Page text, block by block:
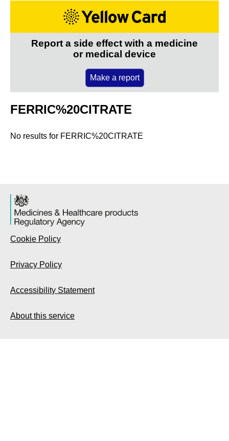
Report a side effect with a medicine
or medical device
Make a report
FERRIC%20CITRATE
No results for FERRIC%20CITRATE
Cookie Policy
Privacy Policy
Accessibility Statement
About this service